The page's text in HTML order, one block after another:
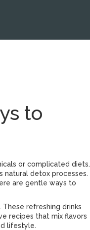
to
or complicated diets.
natural detox processes.
are gentle ways to
refreshing drinks
recipes that mix flavors
lifestyle.